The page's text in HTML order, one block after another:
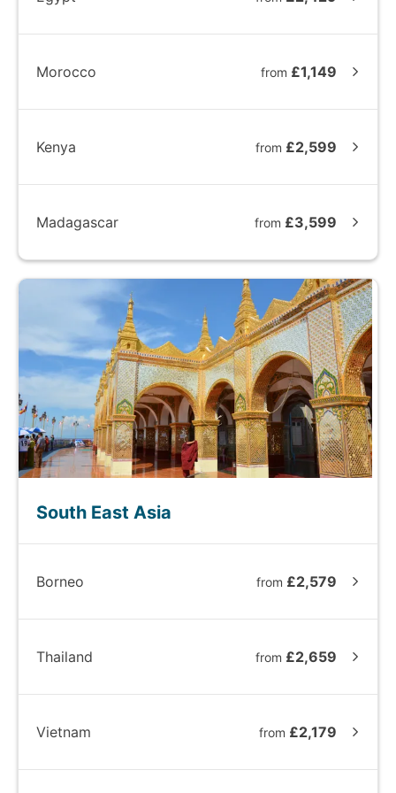
Morocco from £1,149
Kenya from £2,599
Madagascar from £3,599
South East Asia
Borneo from £2,579
Thailand from £2,659
Vietnam from £2,179